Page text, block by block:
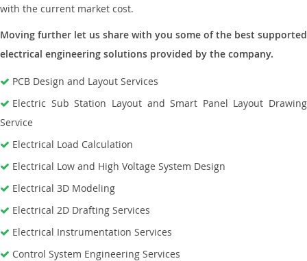
with the current market cost.
Moving further let us share with you some of the best supported
electrical engineering solutions provided by the company.
PCB Design and Layout Services
Electric Sub Station Layout and Smart Panel Layout Drawing
Service
Electrical Load Calculation
Electrical Low and High Voltage System Design
Electrical 3D Modeling
Electrical 2D Drafting Services
Electrical Instrumentation Services
Control System Engineering Services